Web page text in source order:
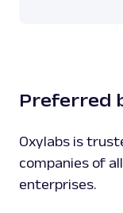
Preferred
Oxylabs is
companies of
enterprises.